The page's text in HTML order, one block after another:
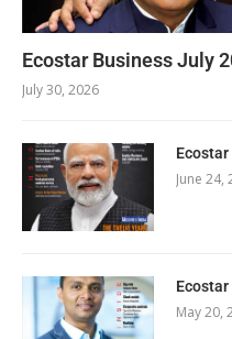
Ecostar Business July
July 30, 2026
June 24,
May 20,